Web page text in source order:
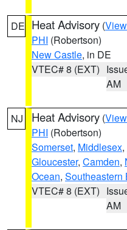
DE Heat Advisory (
PHI (Robertson)
New Castle, in DE
VTEC# 8 (EXT)
AM
NJ Heat Advisory (
PHI (Robertson)
Somerset, Middlesex,
Gloucester, Camden,
Ocean, Southeastern
VTEC# 8 (EXT)
AM